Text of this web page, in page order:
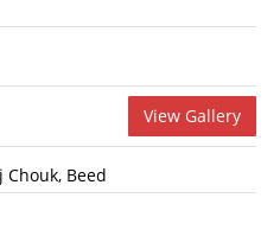
View Gallery